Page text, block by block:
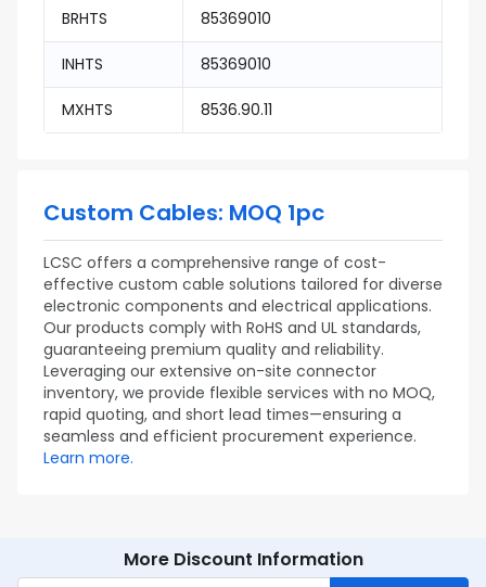
BRHTS 85369010
INHTS 85369010
MXHTS 8536.90.11
Custom Cables: MOQ 1pc
LCSC offers a comprehensive range of cost-
effective custom cable solutions tailored for diverse
electronic components and electrical applications.
Our products comply with RoHS and UL standards,
guaranteeing premium quality and reliability.
Leveraging our extensive on-site connector
inventory, we provide flexible services with no MOQ,
rapid quoting, and short lead times—ensuring a
seamless and efficient procurement experience.
Learn more.
More Discount Information